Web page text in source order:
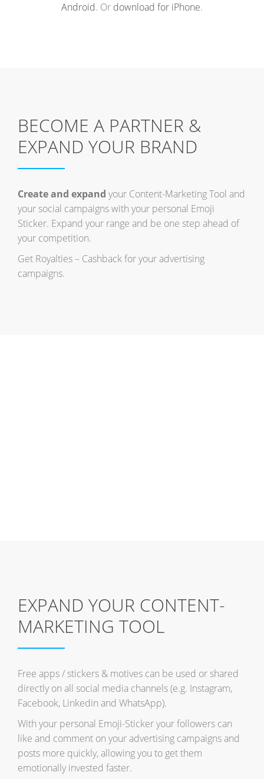
Android. Or download for iPhone.
BECOME A PARTNER &
EXPAND YOUR BRAND
Create and expand your Content-Marketing Tool and
your social campaigns with your personal Emoji
Sticker. Expand your range and be one step ahead of
your competition.
Get Royalties – Cashback for your advertising
campaigns.
EXPAND YOUR CONTENT-
MARKETING TOOL
Free apps / stickers & motives can be used or shared
directly on all social media channels (e.g. Instagram,
Facebook, Linkedin and WhatsApp).
With your personal Emoji-Sticker your followers can
like and comment on your advertising campaigns and
posts more quickly, allowing you to get them
emotionally invested faster.